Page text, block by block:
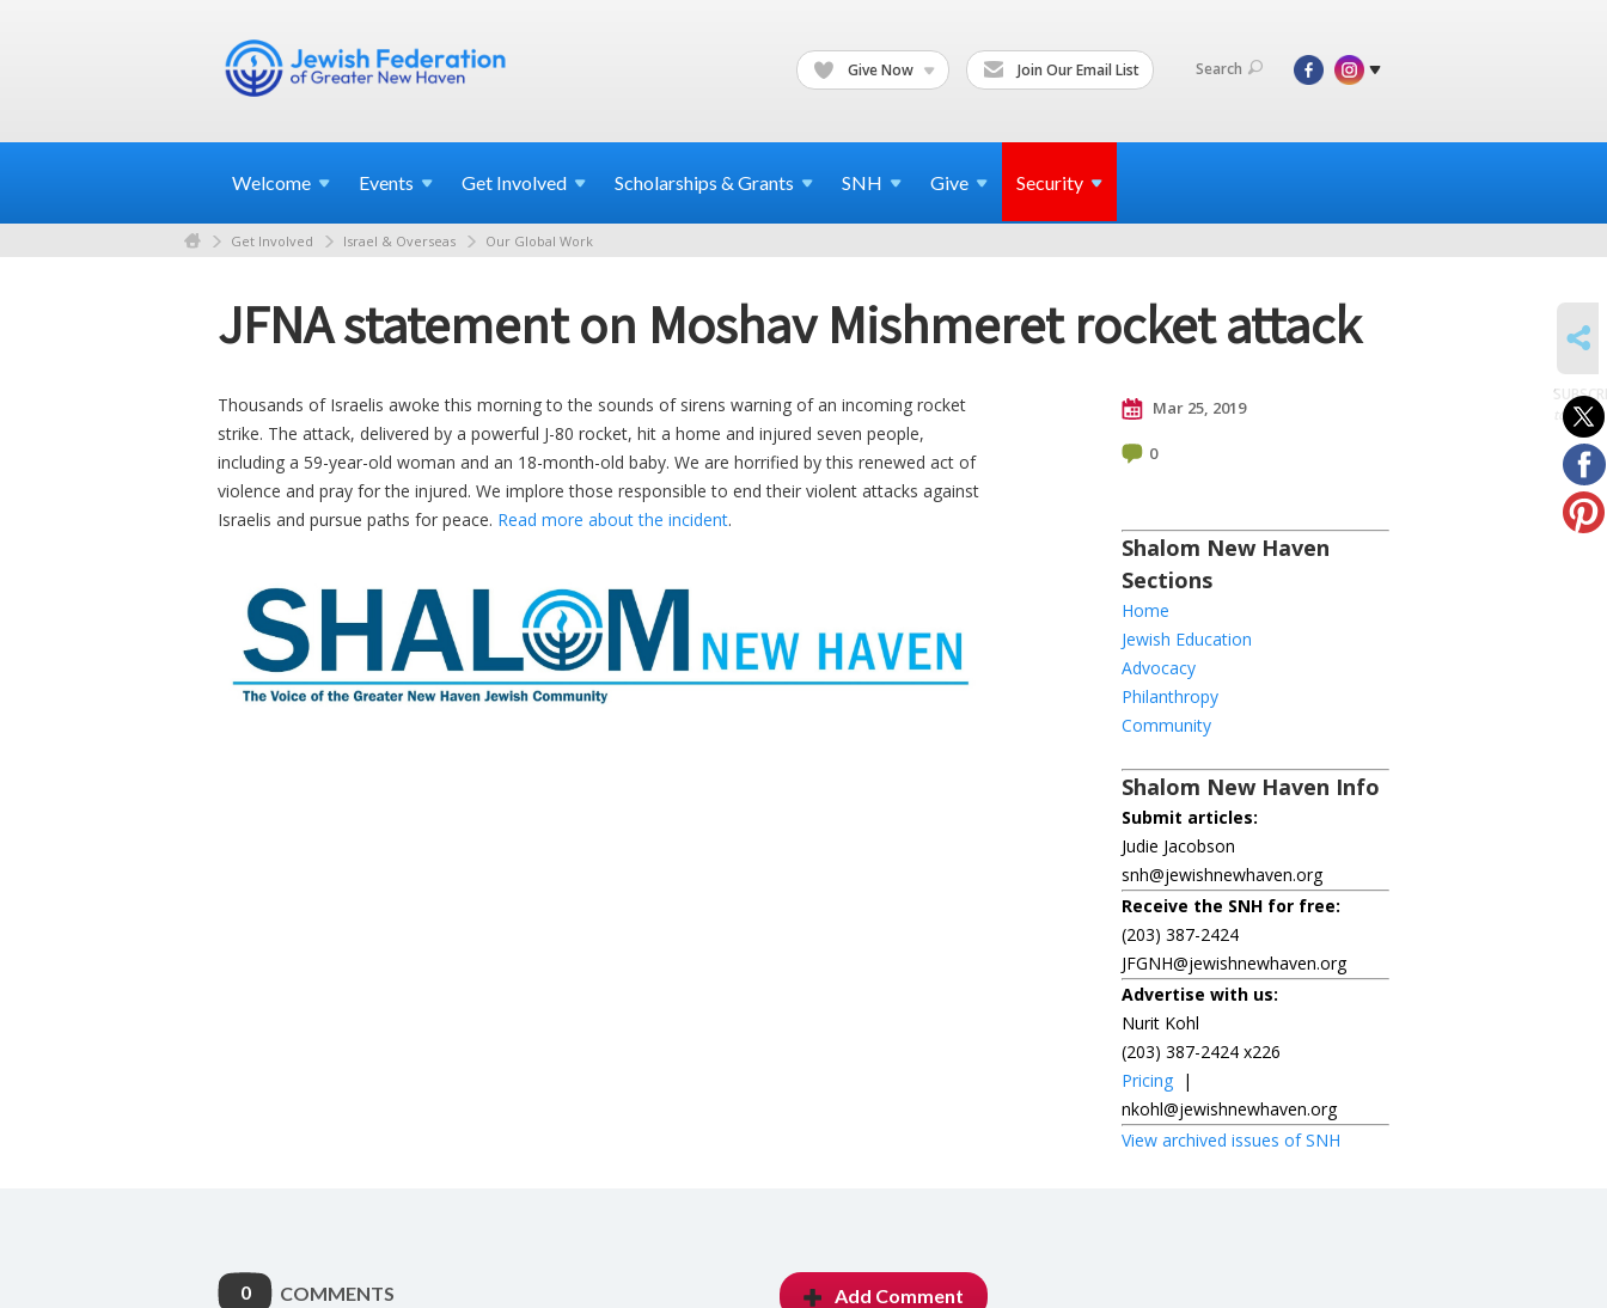
Give Now Join Our Email List Search
Welcome Events Get Involved Scholarships & Grants SNH Give Security
Get Involved Israel & Overseas Our Global Work
JFNA statement on Moshav Mishmeret rocket attack
Thousands of Israelis awoke this morning to the sounds of sirens warning of an incoming rocket
strike. The attack, delivered by a powerful J-80 rocket, hit a home and injured seven people,
including a 59-year-old woman and an 18-month-old baby. We are horrified by this renewed act of
violence and pray for the injured. We implore those responsible to end their violent attacks against
Israelis and pursue paths for peace. Read more about the incident.
Mar 25, 2019
0
Shalom New Haven
Sections
Home
Jewish Education
Advocacy
Philanthropy
Community
Shalom New Haven Info
Submit articles:
Judie Jacobson
snh@jewishnewhaven.org
Receive the SNH for free:
(203) 387-2424
JFGNH@jewishnewhaven.org
Advertise with us:
Nurit Kohl
(203) 387-2424 x226
Pricing |
nkohl@jewishnewhaven.org
View archived issues of SNH
0 COMMENTS Add Comment
to posts